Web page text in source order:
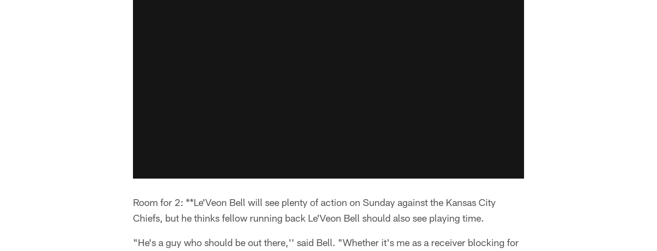
Room for 2: **Le'Veon Bell will see plenty of action on Sunday against the Kansas City
Chiefs, but he thinks fellow running back Le'Veon Bell should also see playing time.
"He's a guy who should be out there,'' said Bell. "Whether it's me as a receiver blocking for